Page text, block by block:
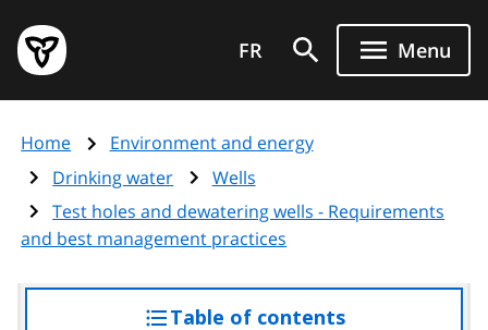
main
content
Government
of
page
FR Menu
Home
Environment and energy
Drinking water
Wells
Test holes and dewatering wells - Requirements
and best management practices
Table of contentsaccess